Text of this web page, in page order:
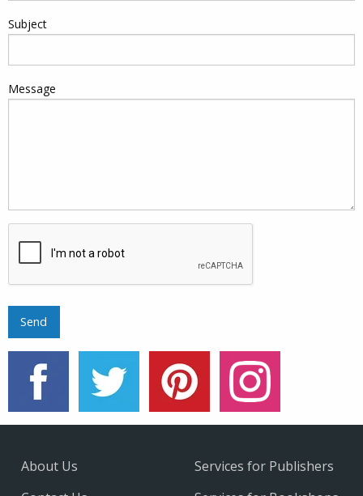
Subject
Message
About Us
Services for Publishers